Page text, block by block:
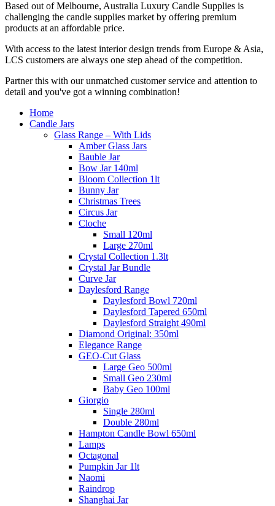
Based out of Melbourne, Australia Luxury Candle Supplies is
challenging the candle supplies market by offering premium
products at an affordable price.
With access to the latest interior design trends from Europe & Asia,
LCS customers are always one step ahead of the competition.
Partner this with our unmatched customer service and attention to
detail and you've got a winning combination!
Home
Candle Jars
Glass Range – With Lids
Amber Glass Jars
Bauble Jar
Bow Jar 140ml
Bloom Collection 1lt
Bunny Jar
Christmas Trees
Circus Jar
Cloche
Small 120ml
Large 270ml
Crystal Collection 1.3lt
Crystal Jar Bundle
Curve Jar
Daylesford Range
Daylesford Bowl 720ml
Daylesford Tapered 650ml
Daylesford Straight 490ml
Diamond Original: 350ml
Elegance Range
GEO-Cut Glass
Large Geo 500ml
Small Geo 230ml
Baby Geo 100ml
Giorgio
Single 280ml
Double 280ml
Hampton Candle Bowl 650ml
Lamps
Octagonal
Pumpkin Jar 1lt
Naomi
Raindrop
Shanghai Jar